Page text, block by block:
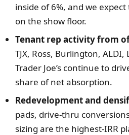
inside of 6%, and we
on the show floor.
Tenant rep activity from
TJX, Ross, Burlington,
Trader Joe’s continue to
share of net absorption.
Redevelopment and
pads, drive-thru
sizing are the highest-IRR